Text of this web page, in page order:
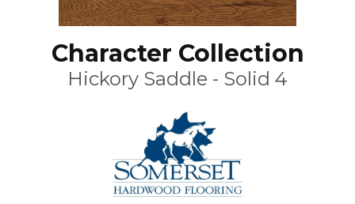
Character Collection
Hickory Saddle - Solid 4